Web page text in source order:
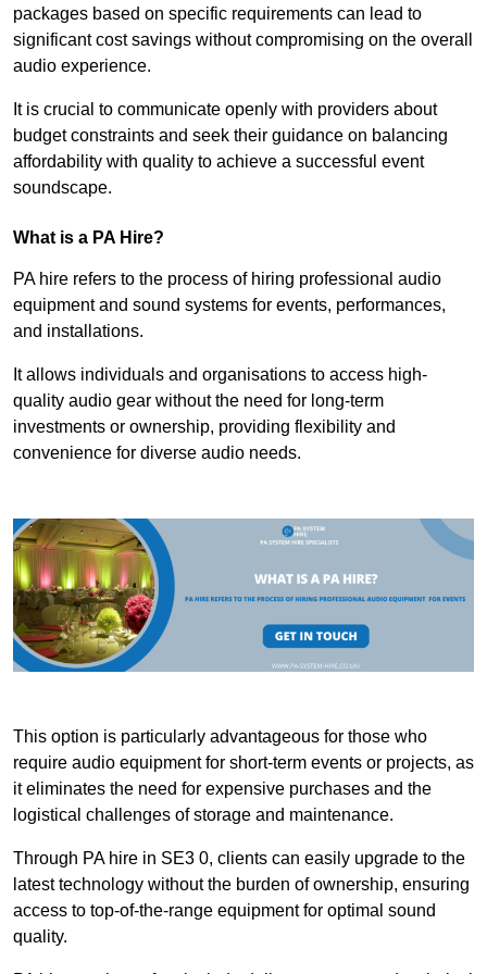
packages based on specific requirements can lead to
significant cost savings without compromising on the overall
audio experience.
It is crucial to communicate openly with providers about
budget constraints and seek their guidance on balancing
affordability with quality to achieve a successful event
soundscape.
What is a PA Hire?
PA hire refers to the process of hiring professional audio
equipment and sound systems for events, performances,
and installations.
It allows individuals and organisations to access high-
quality audio gear without the need for long-term
investments or ownership, providing flexibility and
convenience for diverse audio needs.
This option is particularly advantageous for those who
require audio equipment for short-term events or projects, as
it eliminates the need for expensive purchases and the
logistical challenges of storage and maintenance.
Through PA hire in SE3 0, clients can easily upgrade to the
latest technology without the burden of ownership, ensuring
access to top-of-the-range equipment for optimal sound
quality.